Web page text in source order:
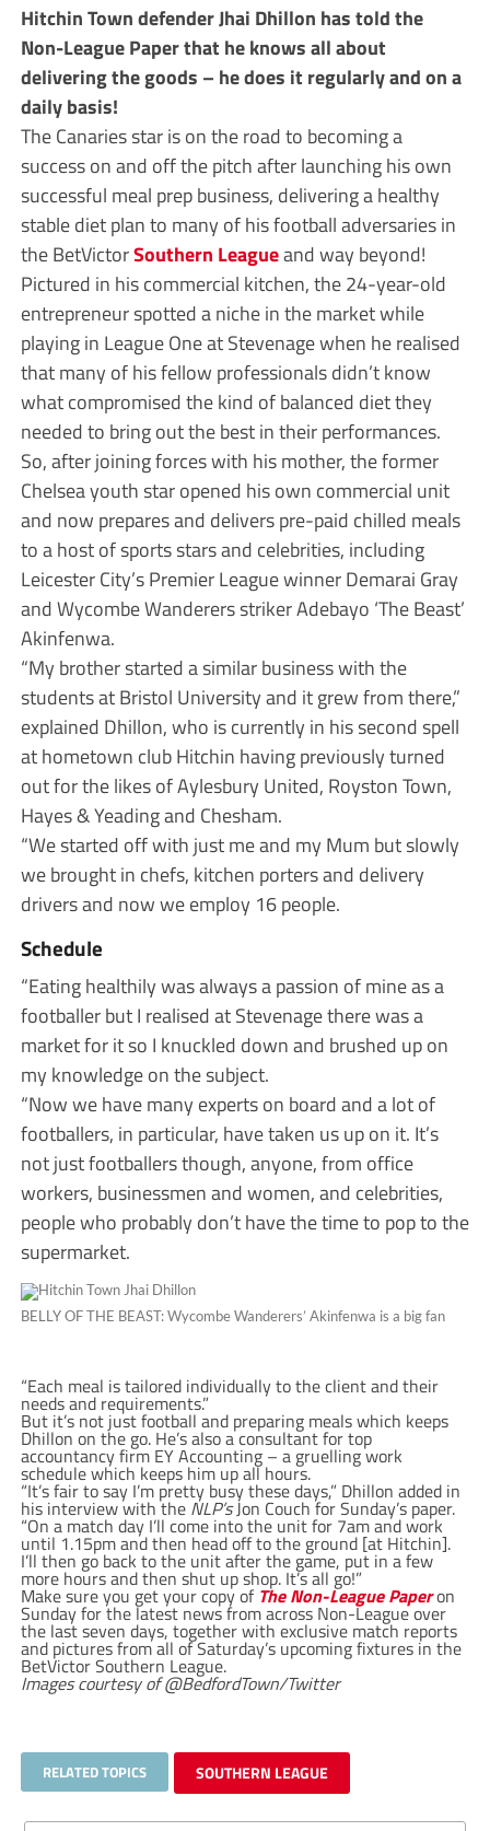
Hitchin Town defender Jhai Dhillon has told the
Non-League Paper that he knows all about
delivering the goods – he does it regularly and on a
daily basis!
The Canaries star is on the road to becoming a
success on and off the pitch after launching his own
successful meal prep business, delivering a healthy
stable diet plan to many of his football adversaries in
the BetVictorSouthern Leagueand way beyond!
Pictured in his commercial kitchen, the 24-year-old
entrepreneur spotted a niche in the market while
playing in League One at Stevenage when he realised
that many of his fellow professionals didn’t know
what compromised the kind of balanced diet they
needed to bring out the best in their performances.
So, after joining forces with his mother, the former
Chelsea youth star opened his own commercial unit
and now prepares and delivers pre-paid chilled meals
to a host of sports stars and celebrities, including
Leicester City’s Premier League winner Demarai Gray
and Wycombe Wanderers striker Adebayo ‘The Beast’
Akinfenwa.
“My brother started a similar business with the
students at Bristol University and it grew from there,”
explained Dhillon, who is currently in his second spell
at hometown club Hitchin having previously turned
out for the likes of Aylesbury United, Royston Town,
Hayes & Yeading and Chesham.
“We started off with just me and my Mum but slowly
we brought in chefs, kitchen porters and delivery
drivers and now we employ 16 people.
Schedule
“Eating healthily was always a passion of mine as a
footballer but I realised at Stevenage there was a
market for it so I knuckled down and brushed up on
my knowledge on the subject.
“Now we have many experts on board and a lot of
footballers, in particular, have taken us up on it. It’s
not just footballers though, anyone, from office
workers, businessmen and women, and celebrities,
people who probably don’t have the time to pop to the
supermarket.
BELLY OF THE BEAST:Wycombe Wanderers’ Akinfenwa is a big fan
“Each meal is tailored individually to the client and their
needs and requirements.”
But it’s not just football and preparing meals which keeps
Dhillon on the go. He’s also a consultant for top
accountancy firm EY Accounting – a gruelling work
schedule which keeps him up all hours.
“It’s fair to say I’m pretty busy these days,” Dhillon added in
his interview with the NLP’sJon Couch for Sunday’s paper.
“On a match day I’ll come into the unit for 7am and work
until 1.15pm and then head off to the ground [at Hitchin].
I’ll then go back to the unit after the game, put in a few
more hours and then shut up shop. It’s all go!”
Make sure you get your copy of The Non-League Paperon
Sunday for the latest news from across Non-League over
the last seven days, together with exclusive match reports
and pictures from all of Saturday’s upcoming fixtures in the
BetVictor Southern League.
Images courtesy of @BedfordTown/Twitter
RELATED TOPICS SOUTHERN LEAGUE